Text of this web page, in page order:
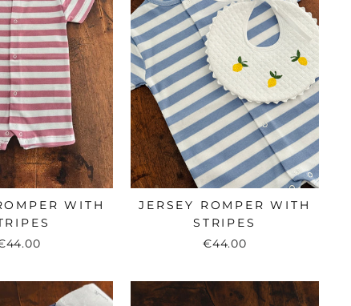
WITH
JERSEY ROMPER WITH
STRIPES
€44.00